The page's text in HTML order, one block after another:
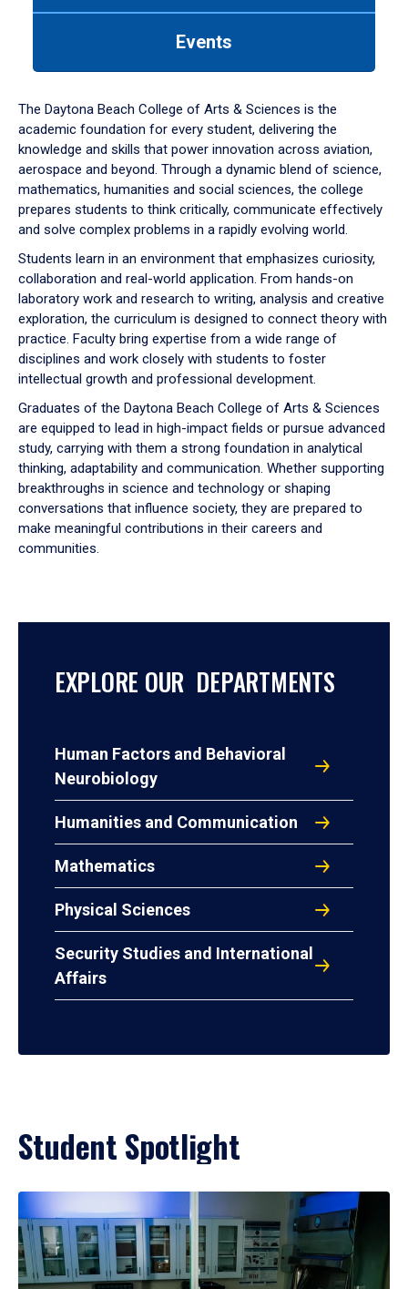
down
arrow
to
Events
The Daytona Beach College of Arts & Sciences is the
academic foundation for every student, delivering the
knowledge and skills that power innovation across aviation,
aerospace and beyond. Through a dynamic blend of science,
mathematics, humanities and social sciences, the college
prepares students to think critically, communicate effectively
and solve complex problems in a rapidly evolving world.
Students learn in an environment that emphasizes curiosity,
collaboration and real-world application. From hands-on
laboratory work and research to writing, analysis and creative
exploration, the curriculum is designed to connect theory with
practice. Faculty bring expertise from a wide range of
disciplines and work closely with students to foster
intellectual growth and professional development.
Graduates of the Daytona Beach College of Arts & Sciences
are equipped to lead in high-impact fields or pursue advanced
study, carrying with them a strong foundation in analytical
thinking, adaptability and communication. Whether supporting
breakthroughs in science and technology or shaping
conversations that influence society, they are prepared to
make meaningful contributions in their careers and
communities.
EXPLORE OUR DEPARTMENTS
Human Factors and Behavioral
Neurobiology
Humanities and Communication
Mathematics
Physical Sciences
Security Studies and International
Affairs
Student Spotlight